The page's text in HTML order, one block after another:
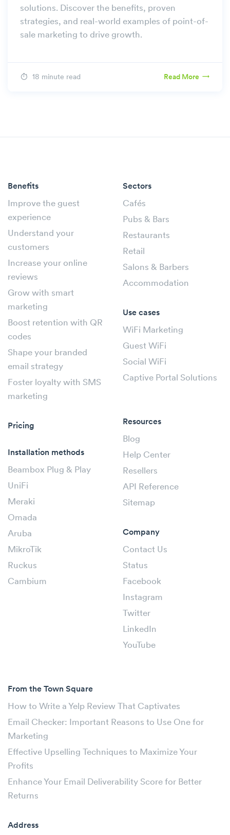
solutions. Discover the benefits, proven
strategies, and real-world examples of point-of-
sale marketing to drive growth.
18 minute read Read More
Benefits
Improve the guest
experience
Understand your
customers
Increase your online
reviews
Grow with smart
marketing
Boost retention with QR
codes
Shape your branded
email strategy
Foster loyalty with SMS
marketing
Pricing
Installation methods
Beambox Plug & Play
UniFi
Meraki
Omada
Aruba
MikroTik
Ruckus
Cambium
Sectors
Cafés
Pubs & Bars
Restaurants
Retail
Salons & Barbers
Accommodation
Use cases
WiFi Marketing
Guest WiFi
Social WiFi
Captive Portal Solutions
Resources
Blog
Help Center
Resellers
API Reference
Sitemap
Company
Contact Us
Status
Facebook
Instagram
Twitter
LinkedIn
YouTube
From the Town Square
How to Write a Yelp Review That Captivates
Email Checker: Important Reasons to Use One for
Marketing
Effective Upselling Techniques to Maximize Your
Profits
Enhance Your Email Deliverability Score for Better
Returns
Address